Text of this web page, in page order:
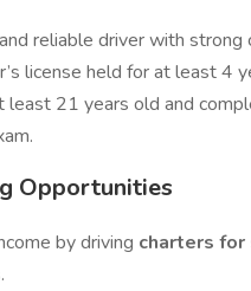
reliable driver with strong
license held for at least 4
least 21 years old and
Opportunities
by driving charters
.